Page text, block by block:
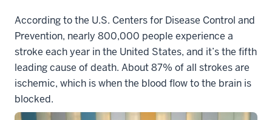
According to the U.S. Centers for Disease Control and
Prevention, nearly 800,000 people experience a
stroke each year in the United States, and it’s the fifth
leading cause of death. About 87% of all strokes are
ischemic, which is when the blood flow to the brain is
blocked.